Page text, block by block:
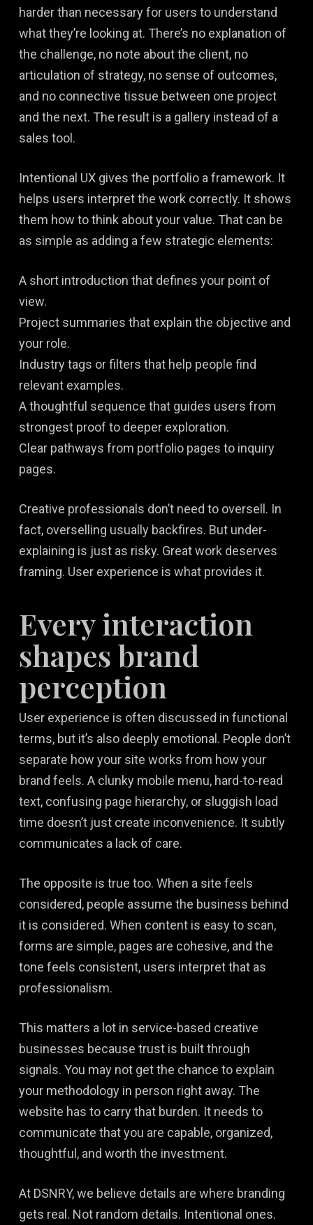
harder than necessary for users to understand
what they’re looking at. There’s no explanation of
the challenge, no note about the client, no
articulation of strategy, no sense of outcomes,
and no connective tissue between one project
and the next. The result is a gallery instead of a
sales tool.
Intentional UX gives the portfolio a framework. It
helps users interpret the work correctly. It shows
them how to think about your value. That can be
as simple as adding a few strategic elements:
A short introduction that defines your point of
view.
Project summaries that explain the objective and
your role.
Industry tags or filters that help people find
relevant examples.
A thoughtful sequence that guides users from
strongest proof to deeper exploration.
Clear pathways from portfolio pages to inquiry
pages.
Creative professionals don’t need to oversell. In
fact, overselling usually backfires. But under-
explaining is just as risky. Great work deserves
framing. User experience is what provides it.
Every interaction
shapes brand
perception
User experience is often discussed in functional
terms, but it’s also deeply emotional. People don’t
separate how your site works from how your
brand feels. A clunky mobile menu, hard-to-read
text, confusing page hierarchy, or sluggish load
time doesn’t just create inconvenience. It subtly
communicates a lack of care.
The opposite is true too. When a site feels
considered, people assume the business behind
it is considered. When content is easy to scan,
forms are simple, pages are cohesive, and the
tone feels consistent, users interpret that as
professionalism.
This matters a lot in service-based creative
businesses because trust is built through
signals. You may not get the chance to explain
your methodology in person right away. The
website has to carry that burden. It needs to
communicate that you are capable, organized,
thoughtful, and worth the investment.
At DSNRY, we believe details are where branding
gets real. Not random details. Intentional ones.